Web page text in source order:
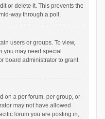
or delete it. This prevents the
way through a poll.
users or groups. To view,
you may need special
board administrator to grant
on a per forum, per group, or
may not have allowed
forum you are posting in,